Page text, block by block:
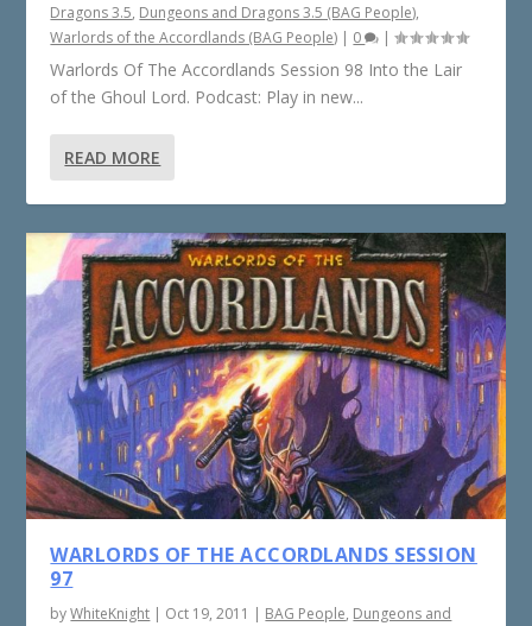
Dragons 3.5, Dungeons and Dragons 3.5 (BAG People),
Warlords of the Accordlands (BAG People) | 0 |
Warlords Of The Accordlands Session 98 Into the Lair
of the Ghoul Lord. Podcast: Play in new...
READ MORE
WARLORDS OF THE ACCORDLANDS SESSION
97
byWhiteKnight | Oct 19, 2011 | BAG People, Dungeons and